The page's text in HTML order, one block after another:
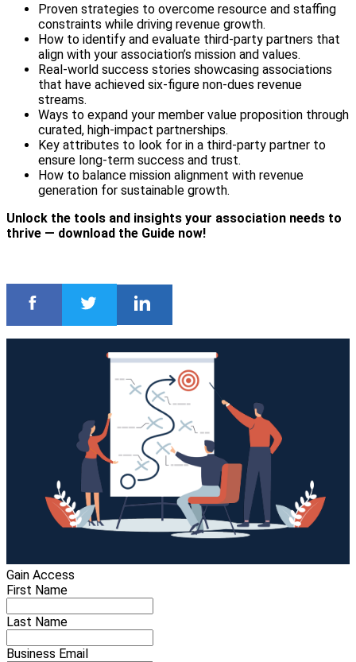
Proven strategies to overcome resource and staffing
constraints while driving revenue growth.
How to identify and evaluate third-party partners that
align with your association’s mission and values.
Real-world success stories showcasing associations
that have achieved six-figure non-dues revenue
streams.
Ways to expand your member value proposition through
curated, high-impact partnerships.
Key attributes to look for in a third-party partner to
ensure long-term success and trust.
How to balance mission alignment with revenue
generation for sustainable growth.
Unlock the tools and insights your association needs to
thrive — download the Guide now!
Gain Access
First Name
Last Name
Business Email